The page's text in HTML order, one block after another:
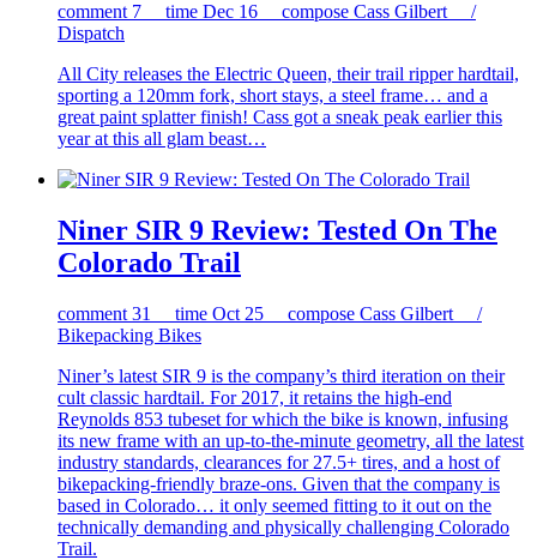
comment 7 time Dec 16 compose Cass Gilbert /
Dispatch
All City releases the Electric Queen, their trail ripper hardtail,
sporting a 120mm fork, short stays, a steel frame… and a
great paint splatter finish! Cass got a sneak peak earlier this
year at this all glam beast…
Niner SIR 9 Review: Tested On The
Colorado Trail
comment 31 time Oct 25 compose Cass Gilbert /
Bikepacking Bikes
Niner’s latest SIR 9 is the company’s third iteration on their
cult classic hardtail. For 2017, it retains the high-end
Reynolds 853 tubeset for which the bike is known, infusing
its new frame with an up-to-the-minute geometry, all the latest
industry standards, clearances for 27.5+ tires, and a host of
bikepacking-friendly braze-ons. Given that the company is
based in Colorado… it only seemed fitting to it out on the
technically demanding and physically challenging Colorado
Trail.